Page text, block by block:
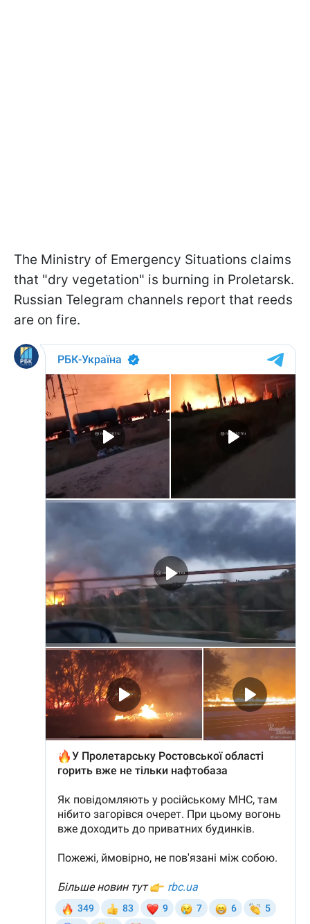
The Ministry of Emergency Situations claims
that "dry vegetation" is burning in Proletarsk.
Russian Telegram channels report that reeds
are on fire.